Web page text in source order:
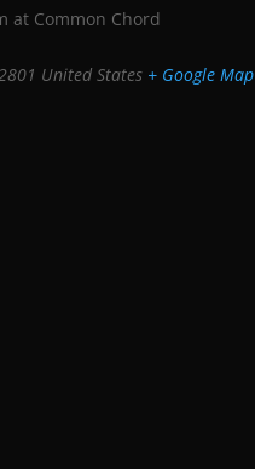
at Common Chord
United States + Google Map